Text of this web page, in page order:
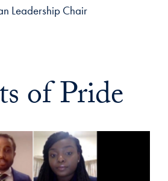
Leadership Chair
of Pride